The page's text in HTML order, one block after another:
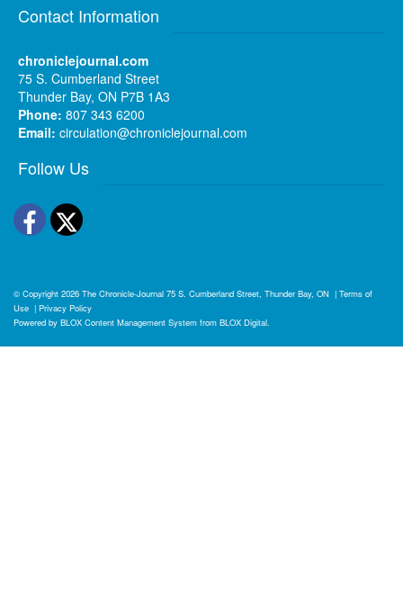
Contact Information
chroniclejournal.com
75 S. Cumberland Street
Thunder Bay, ON P7B 1A3
Phone: 807 343 6200
Email: circulation@chroniclejournal.com
Follow Us
Facebook
Twitter
© Copyright 2026 The Chronicle-Journal 75 S. Cumberland Street, Thunder Bay, ON | Terms of
Use | Privacy Policy
Powered by BLOX Content Management System from BLOX Digital.